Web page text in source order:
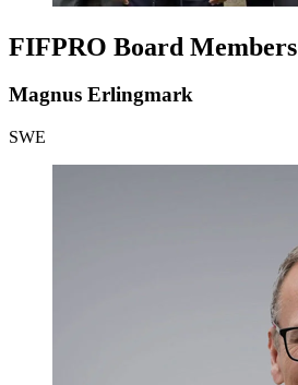
FIFPRO Board Members
Magnus Erlingmark
SWE